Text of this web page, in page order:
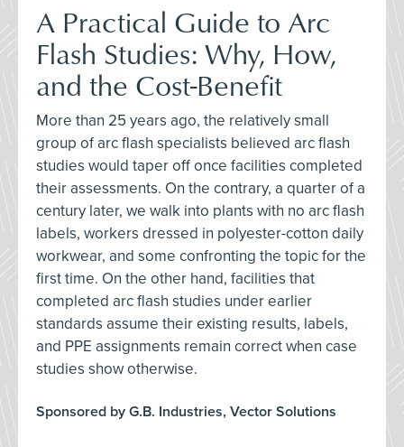
A Practical Guide to Arc
Flash Studies: Why, How,
and the Cost-Benefit
More than 25 years ago, the relatively small
group of arc flash specialists believed arc flash
studies would taper off once facilities completed
their assessments. On the contrary, a quarter of a
century later, we walk into plants with no arc flash
labels, workers dressed in polyester-cotton daily
workwear, and some confronting the topic for the
first time. On the other hand, facilities that
completed arc flash studies under earlier
standards assume their existing results, labels,
and PPE assignments remain correct when case
studies show otherwise.
Sponsored by G.B. Industries, Vector Solutions